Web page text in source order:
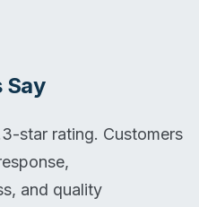
Say
star rating. Customers
and quality